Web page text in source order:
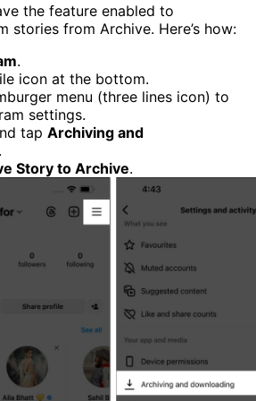
the feature enabled to
stories from Archive. Here’s how:
.
icon at the bottom.
menu (three lines icon) to
settings.
tap Archiving and
.
Story to Archive.